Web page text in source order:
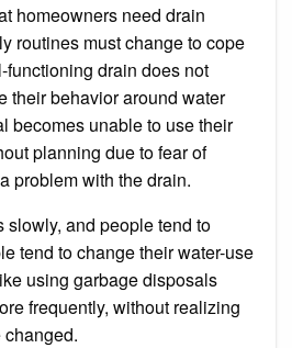
homeowners need drain
routines must change to cope
drain does not
their behavior around water
becomes unable to use their
planning due to fear of
problem with the drain.
and people tend to
tend to change their water-use
using garbage disposals
frequently, without realizing